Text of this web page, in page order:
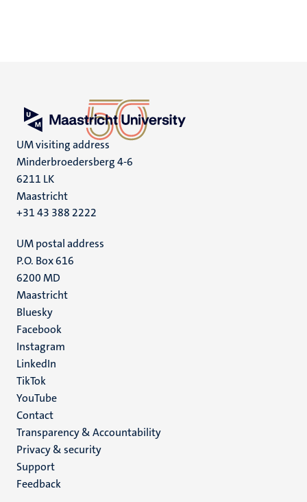
UM visiting address
Minderbroedersberg 4-6
6211 LK
Maastricht
+31 43 388 2222
UM postal address
P.O. Box 616
6200 MD
Maastricht
Social
media
Bluesky
Facebook
Instagram
LinkedIn
TikTok
YouTube
Menu
footer
(EN)
Contact
Transparency & Accountability
Privacy & security
Support
Feedback